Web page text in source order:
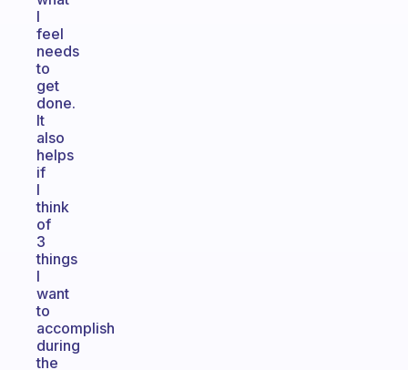
I
feel
needs
to
get
done.
It
also
helps
if
I
think
of
3
things
I
want
to
accomplish
during
the